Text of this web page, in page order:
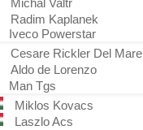
Michal Valtr
Radim Kaplanek
Iveco Powerstar
Cesare Rickler Del Mare
Aldo de Lorenzo
Man Tgs
Miklos Kovacs
Laszlo Acs